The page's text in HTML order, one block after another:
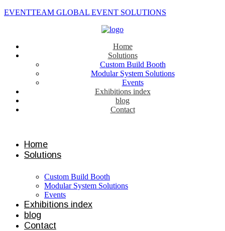
EVENTTEAM GLOBAL EVENT SOLUTIONS
Home
Solutions
Custom Build Booth
Modular System Solutions
Events
Exhibitions index
blog
Contact
Home
Solutions
Custom Build Booth
Modular System Solutions
Events
Exhibitions index
blog
Contact